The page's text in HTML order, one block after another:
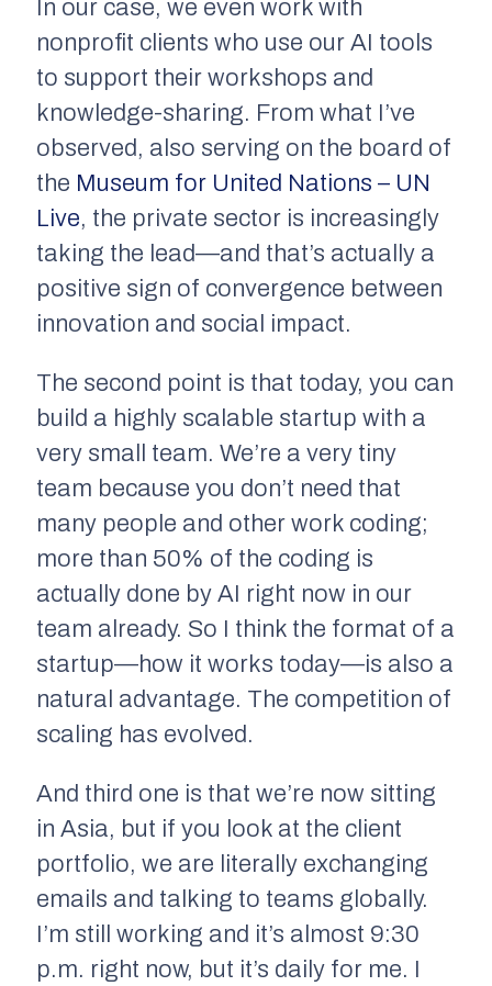
In our case, we even work with
nonprofit clients who use our AI tools
to support their workshops and
knowledge-sharing. From what I’ve
observed, also serving on the board of
the Museum for United Nations – UN
Live, the private sector is increasingly
taking the lead—and that’s actually a
positive sign of convergence between
innovation and social impact.
The second point is that today, you can
build a highly scalable startup with a
very small team. We’re a very tiny
team because you don’t need that
many people and other work coding;
more than 50% of the coding is
actually done by AI right now in our
team already. So I think the format of a
startup—how it works today—is also a
natural advantage. The competition of
scaling has evolved.
And third one is that we’re now sitting
in Asia, but if you look at the client
portfolio, we are literally exchanging
emails and talking to teams globally.
I’m still working and it’s almost 9:30
p.m. right now, but it’s daily for me. I